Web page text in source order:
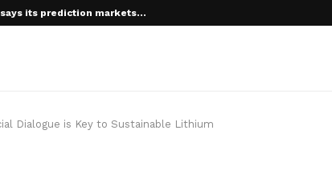
its prediction markets...
Dialogue is Key to Sustainable Lithium